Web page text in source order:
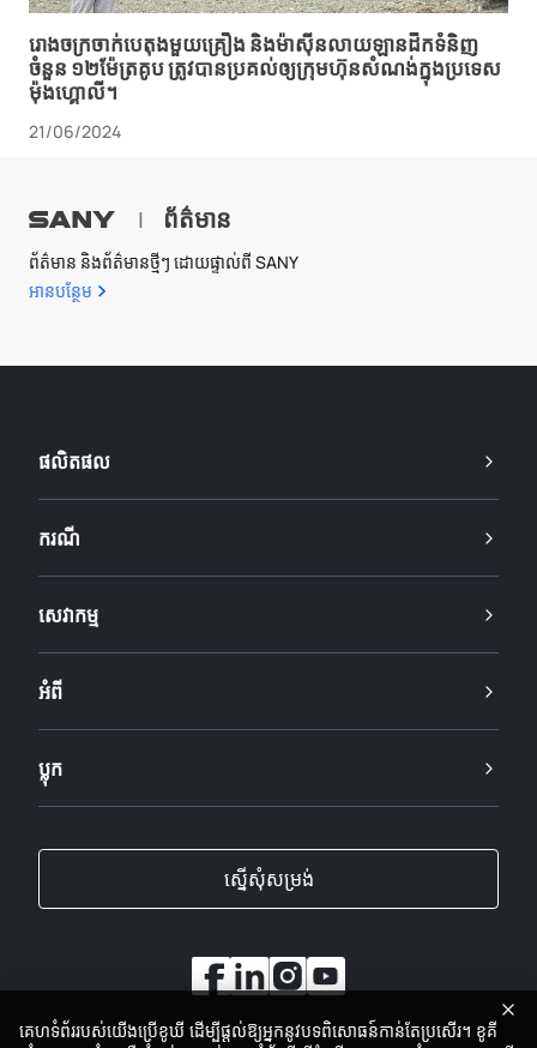
រោងចក្រ​ចាក់​បេតុង​មួយ​គ្រឿង និង​ម៉ាស៊ីន​លាយ​ឡាន​ដឹក​ទំនិញ​
ចំនួន ១២​ម៉ែត្រគូប ត្រូវ​បាន​ប្រគល់​ឲ្យ​ក្រុមហ៊ុន​សំណង់​ក្នុង​ប្រទេស​
ម៉ុងហ្គោលី។
21/06/2024
| ព័ត៌មាន
ព័ត៌មាន និងព័ត៌មានថ្មីៗ ដោយផ្ទាល់ពី SANY
អាន​បន្ថែម
ផលិតផល
ករណី
សេវាកម្ម
អំពី
ប្លុក
ស្នើសុំសម្រង់
គេហទំព័ររបស់យើងប្រើខូឃី ដើម្បីផ្តល់ឱ្យអ្នកនូវបទពិសោធន៍កាន់តែប្រសើរ។ ខូគី